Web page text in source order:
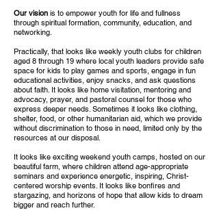
Our vision is to empower youth for life and fullness
through spiritual formation, community, education, and
networking.
Practically, that looks like weekly youth clubs for children
aged 8 through 19 where local youth leaders provide safe
space for kids to play games and sports, engage in fun
educational activities, enjoy snacks, and ask questions
about faith. It looks like home visitation, mentoring and
advocacy, prayer, and pastoral counsel for those who
express deeper needs. Sometimes it looks like clothing,
shelter, food, or other humanitarian aid, which we provide
without discrimination to those in need, limited only by the
resources at our disposal.
It looks like exciting weekend youth camps, hosted on our
beautiful farm, where children attend age-appropriate
seminars and experience energetic, inspiring, Christ-
centered worship events. It looks like bonfires and
stargazing, and horizons of hope that allow kids to dream
bigger and reach further.